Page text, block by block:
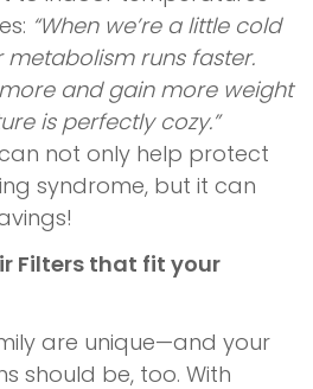
“When we’re a little cold
runs faster.
and gain more weight
is perfectly cozy.”
not only help protect
syndrome, but it can
Filters that fit your
are unique—and your
should be, too. With